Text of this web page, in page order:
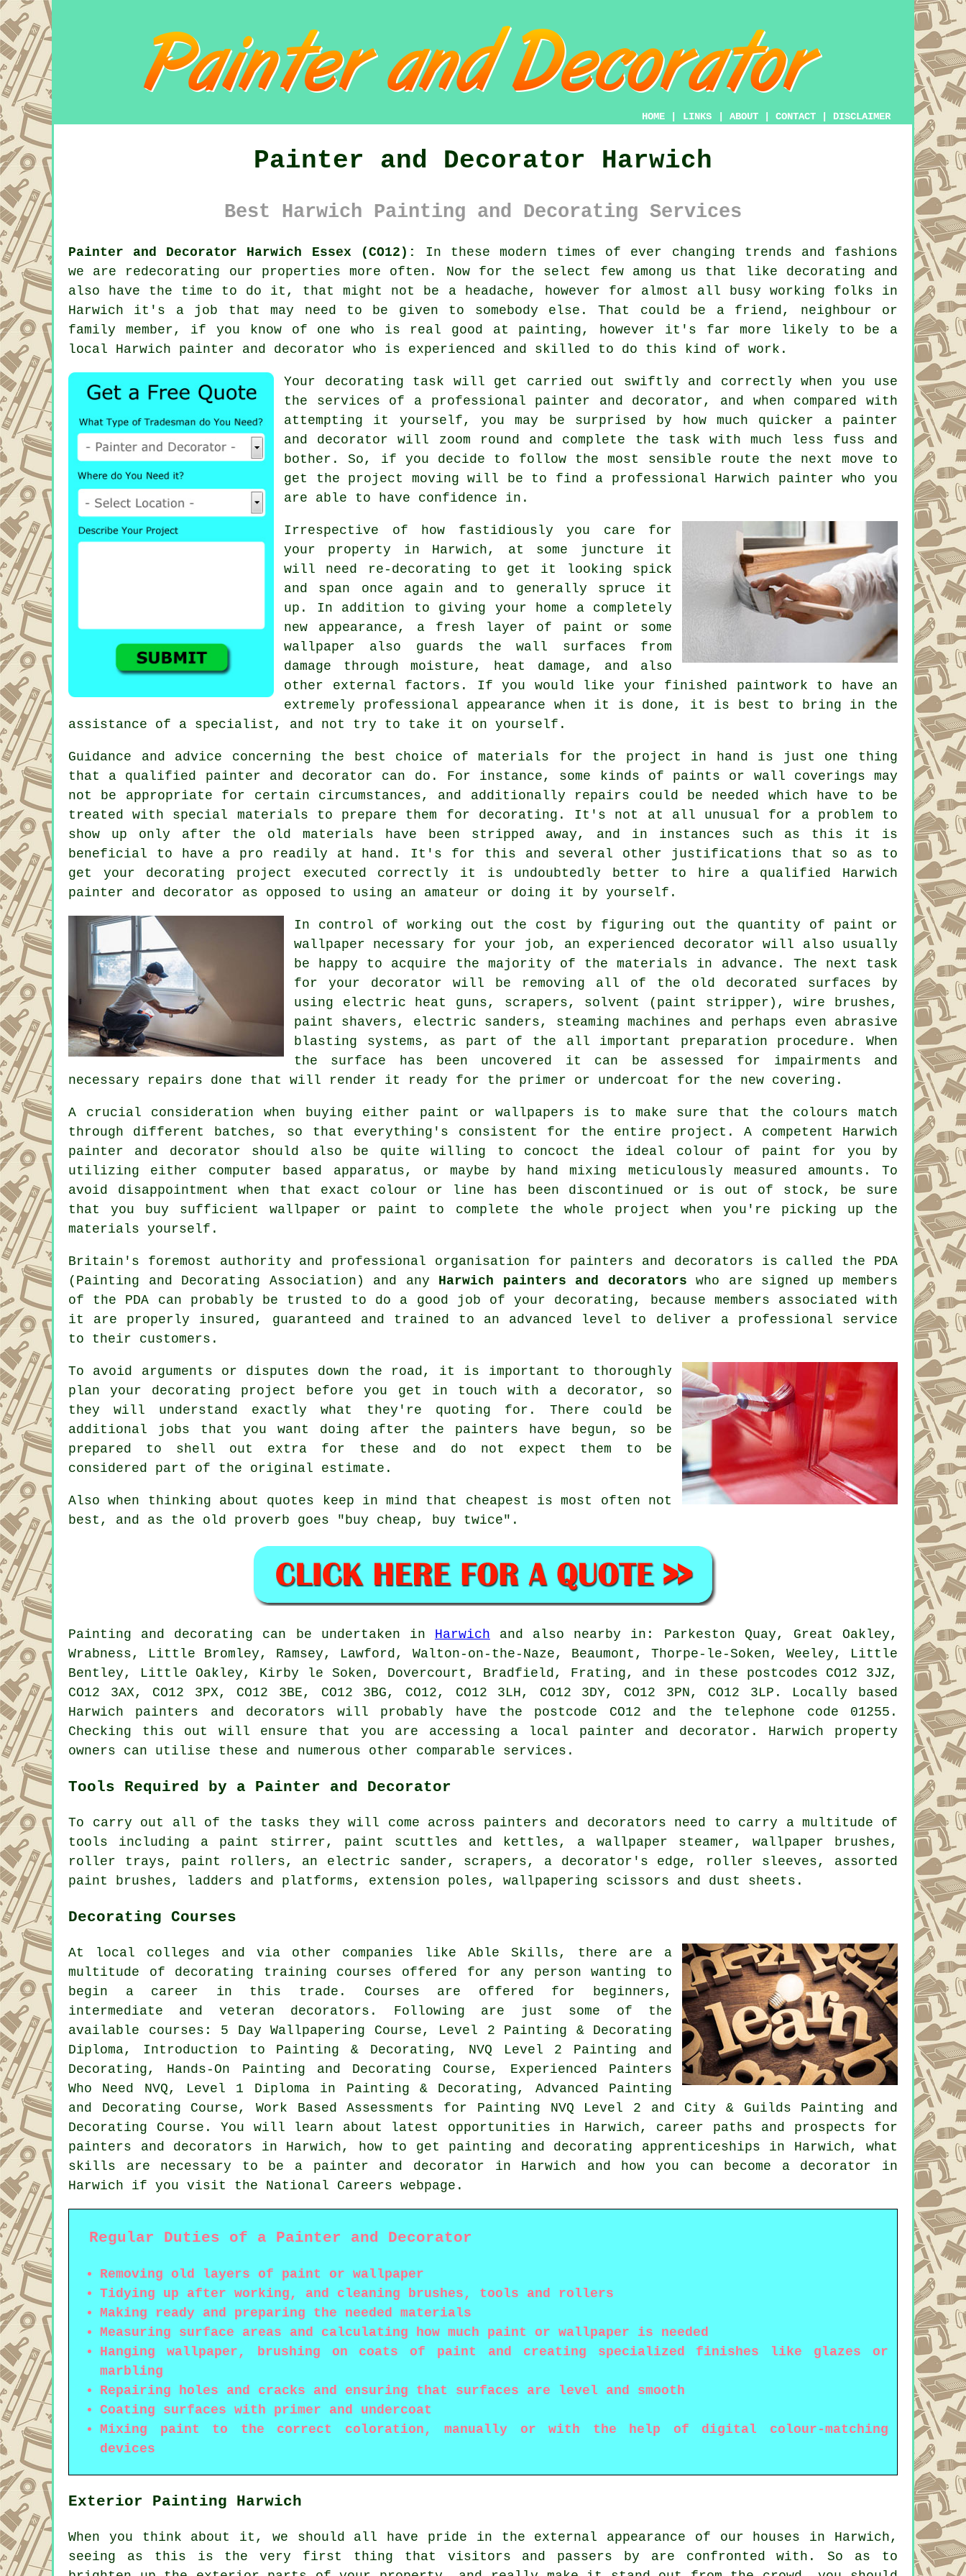
HOME LINKS ABOUT CONTACT DISCLAIMER
Painter and Decorator Harwich
Best Harwich Painting and Decorating Services
Painter and Decorator Harwich Essex (CO12):
In these modern times of ever changing trends and fashions
we are redecorating our properties more often. Now for the select few among us that like decorating and
also have the time to do it, that might not be a headache, however for almost all busy working folks in
Harwich it's a job that may need to be given to somebody else. That could be a friend, neighbour or
family member, if you know of one who is real good at painting, however it's far more likely to be a
local Harwich painter and decorator who is experienced and skilled to do this kind of work.
Your decorating task will get carried out swiftly and correctly when you use
the services of a professional painter and decorator, and when compared with
attempting it yourself, you may be surprised by how much quicker a painter
and decorator will zoom round and complete the task with much less fuss and
bother. So, if you decide to follow the most sensible route the next move to
get the project moving will be to find a professional Harwich painter who you
are able to have confidence in.
Irrespective of how fastidiously you care for
your property in Harwich, at some juncture it
will need re-decorating to get it looking spick
and span once again and to generally spruce it
up. In addition to giving your home a completely
new appearance, a fresh layer of paint or some
wallpaper also guards the wall surfaces from
damage through moisture, heat damage, and also
other external factors. If you would like your finished paintwork to have an
extremely professional appearance when it is done, it is best to bring in the
assistance of a specialist, and not try to take it on yourself.
Guidance and advice concerning the best choice of materials for the project in hand is just one thing
that a qualified painter and decorator can do. For instance, some kinds of paints or wall coverings may
not be appropriate for certain circumstances, and additionally repairs could be needed which have to be
treated with special materials to prepare them for decorating. It's not at all unusual for a problem to
show up only after the old materials have been stripped away, and in instances such as this it is
beneficial to have a pro readily at hand. It's for this and several other justifications that so as to
get your decorating project executed correctly it is undoubtedly better to hire a qualified Harwich
painter and decorator as opposed to using an amateur or doing it by yourself.
In control of working out the cost by figuring out the quantity of paint or
wallpaper necessary for your job, an experienced decorator will also usually
be happy to acquire the majority of the materials in advance. The next task
for your decorator will be removing all of the old decorated surfaces by
using electric heat guns, scrapers, solvent (paint stripper),wire brushes ,
paint shavers , electric sanders, steaming machines and perhaps even abrasive
blasting systems, as part of the all important preparation procedure. When
the surface has been uncovered it can be assessed for impairments and
necessary repairs done that will render it ready for the primer or undercoat for the new covering.
A crucial consideration when buying either paint or wallpapers is to make sure that the colours match
through different batches, so that everything's consistent for the entire project. A competent Harwich
painter and decorator should also be quite willing to concoct the ideal colour of paint for you by
utilizing either computer based apparatus, or maybe by hand mixing meticulously measured amounts. To
avoid disappointment when that exact colour or line has been discontinued or is out of stock, be sure
that you buy sufficient wallpaper or paint to complete the whole project when you're picking up the
materials yourself.
Britain's foremost authority and professional organisation for painters and decorators is called the PDA
(Painting and Decorating Association) and any Harwich painters and decorators who are signed up members
of the PDA can probably be trusted to do a good job of your decorating, because members associated with
it are properly insured, guaranteed and trained to an advanced level to deliver a professional service
to their customers.
To avoid arguments or disputes down the road, it is important to thoroughly
plan your decorating project before you get in touch with a decorator, so
they will understand exactly what they're quoting for. There could be
additional jobs that you want doing after the painters have begun, so be
prepared to shell out extra for these and do not expect them to be
considered part of the original estimate .
Also when thinking about quotes keep in mind that cheapest is most often not
best, and as the old proverb goes "buy cheap, buy twice".
Painting and decorating can be undertaken in Harwich and also nearby in: Parkeston Quay, Great Oakley,
Wrabness, Little Bromley, Ramsey, Lawford, Walton-on-the-Naze, Beaumont, Thorpe-le-Soken, Weeley, Little
Bentley, Little Oakley, Kirby le Soken, Dovercourt, Bradfield, Frating, and in these postcodes CO12 3JZ,
CO12 3AX, CO12 3PX, CO12 3BE, CO12 3BG, CO12, CO12 3LH, CO12 3DY, CO12 3PN, CO12 3LP. Locally based
Harwich painters and decorators will probably have the postcode CO12 and the telephone code 01255.
Checking this out will ensure that you are accessing a local painter and decorator. Harwich property
owners can utilise these and numerous other comparable services.
Tools Required by a Painter and Decorator
To carry out all of the tasks they will come across painters and decorators need to carry a multitude of
tools including a paint stirrer, paint scuttles and kettles, a wallpaper steamer, wallpaper brushes,
roller trays, paint rollers, an electric sander, scrapers, a decorator's edge, roller sleeves, assorted
paint brushes, ladders and platforms, extension poles, wallpapering scissors and dust sheets.
Decorating Courses
At local colleges and via other companies like Able Skills, there are a
multitude of decorating training courses offered for any person wanting to
begin a career in this trade. Courses are offered for beginners,
intermediate and veteran decorators. Following are just some of the
available courses: 5 Day Wallpapering Course, Level 2 Painting & Decorating
Diploma, Introduction to Painting & Decorating, NVQ Level 2 Painting and
Decorating, Hands-On Painting and Decorating Course, Experienced Painters
Who Need NVQ, Level 1 Diploma in Painting & Decorating, Advanced Painting
and Decorating Course, Work Based Assessments for Painting NVQ Level 2 and City & Guilds Painting and
Decorating Course. You will learn about latest opportunities in Harwich, career paths and prospects for
painters and decorators in Harwich, how to get painting and decorating apprenticeships in Harwich, what
skills are necessary to be a painter and decorator in Harwich and how you can become a decorator in
Harwich if you visit the National Careers webpage.
Regular Duties of a Painter and Decorator
Removing old layers of paint or wallpaper
Tidying up after working, and cleaning brushes, tools and rollers
Making ready and preparing the needed materials
Measuring surface areas and calculating how much paint or wallpaper is needed
Hanging wallpaper, brushing on coats of paint and creating specialized finishes like glazes or
marbling
Repairing holes and cracks and ensuring that surfaces are level and smooth
Coating surfaces with primer and undercoat
Mixing paint to the correct coloration, manually or with the help of digital colour-matching
devices
Exterior Painting Harwich
When you think about it, we should all have pride in the external appearance of our houses in Harwich,
seeing as this is the very first thing that visitors and passers by are confronted with. So as to